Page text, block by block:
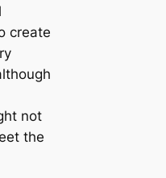
create
not
the